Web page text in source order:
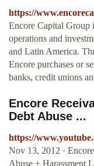
https://
Encore Capital Group
operations and
and Latin America.
Encore purchases or
banks, credit unions
Encore
Debt Abuse ...
https://
Nov 13, 2012 ·
Abuse + Harassment